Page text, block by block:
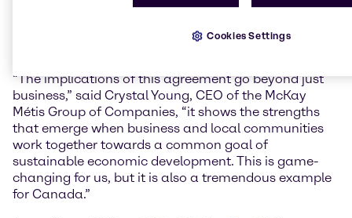
construction services at affordable rates in the safest
“The implications of this agreement go beyond just
business,” said Crystal Young, CEO of the McKay
Métis Group of Companies, “it shows the strengths
that emerge when business and local communities
work together towards a common goal of
sustainable economic development. This is game-
changing for us, but it is also a tremendous example
for Canada.”
Cookies Settings